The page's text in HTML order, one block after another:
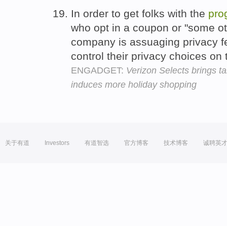
In order to get folks with the
who opt in a coupon or "some
company is assuaging privacy
control their privacy choices
ENGADGET: Verizon Selects brings
induces more holiday shopping
关于有道 Investors 有道智选 官方博客 技术博客 诚聘英才